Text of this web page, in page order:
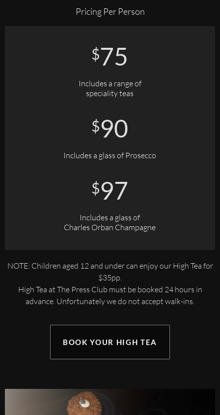
Pricing Per Person
$75
Includes a range of
speciality teas
$90
Includes a glass of Prosecco
$97
Includes a glass of
Charles Orban Champagne
NOTE: Children aged 12 and under can enjoy our High Tea for
$35pp.
High Tea at The Press Club must be booked 24 hours in
advance. Unfortunately we do not accept walk-ins.
BOOK YOUR HIGH TEA